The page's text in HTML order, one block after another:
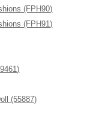
(FPH90)
(FPH91)
(55887)